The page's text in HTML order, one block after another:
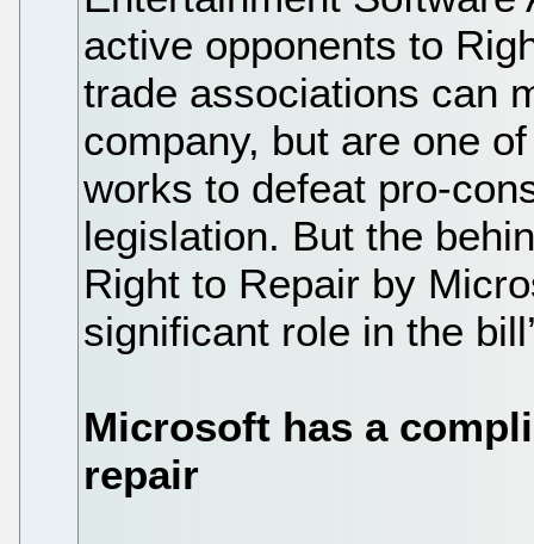
active opponents to
trade associations can
company, but are one
works to defeat pro-
legislation. But the
Right to Repair by
significant role in the
Microsoft has a
repair